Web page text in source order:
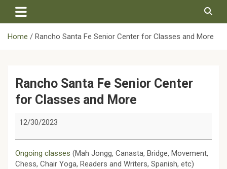
content
Home
Rancho Santa Fe Senior Center for Classes and More
Rancho Santa Fe Senior Center
for Classes and More
Rancho
Santa
Fe
Senior
Center
12/30/2023
Ongoing classes (Mah Jongg, Canasta, Bridge, Movement,
Chess, Chair Yoga, Readers and Writers, Spanish, etc)